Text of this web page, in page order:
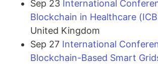
Sep 23 International
Blockchain in Healthcare
United Kingdom
Sep 27 International
Blockchain-Based Smart